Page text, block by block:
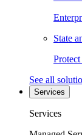
State
See all
Services
Services